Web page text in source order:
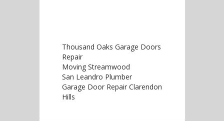
Thousand Oaks Garage Doors
Repair
Moving Streamwood
San Leandro Plumber
Garage Door Repair Clarendon
Hills